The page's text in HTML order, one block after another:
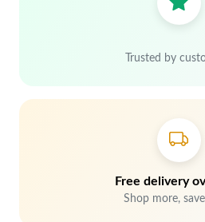
Trusted by
Free delivery
Shop more,